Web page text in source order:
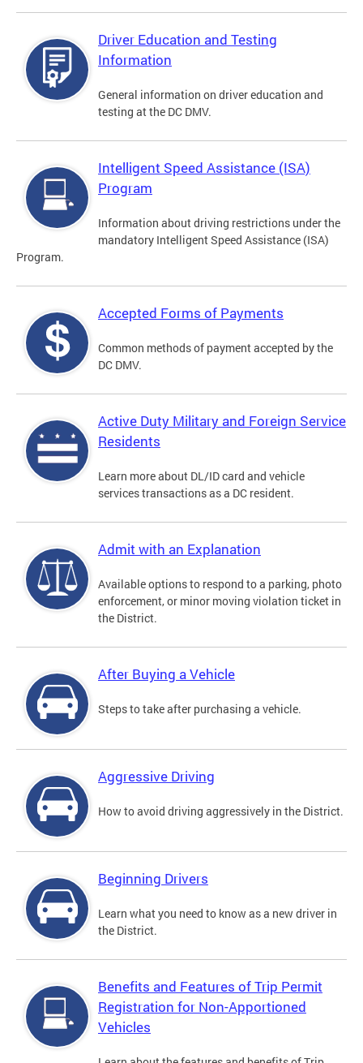
Driver Education and Testing
Information
General information on driver education and
testing at the DC DMV.
Intelligent Speed Assistance (ISA)
Program
Information about driving restrictions under the
mandatory Intelligent Speed Assistance (ISA)
Program.
Accepted Forms of Payments
Common methods of payment accepted by the
DC DMV.
Active Duty Military and Foreign Service
Residents
Learn more about DL/ID card and vehicle
services transactions as a DC resident.
Admit with an Explanation
Available options to respond to a parking, photo
enforcement, or minor moving violation ticket in
the District.
After Buying a Vehicle
Steps to take after purchasing a vehicle.
Aggressive Driving
How to avoid driving aggressively in the District.
Beginning Drivers
Learn what you need to know as a new driver in
the District.
Benefits and Features of Trip Permit
Registration for Non-Apportioned
Vehicles